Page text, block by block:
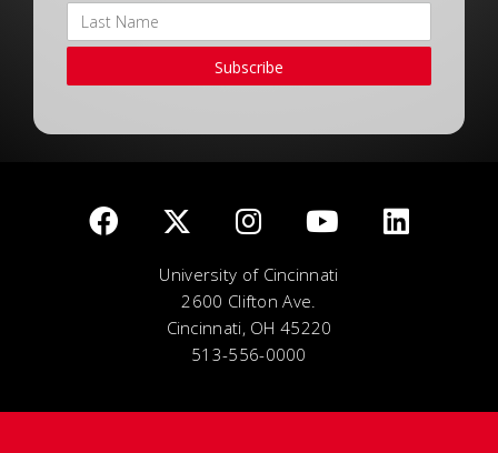
Subscribe
University of Cincinnati
2600 Clifton Ave.
Cincinnati, OH 45220
513-556-0000